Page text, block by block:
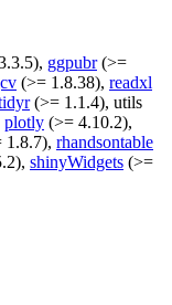
ggpubr(>=
(>= 1.8.38), readxl
(>= 1.1.4), utils
plotly (>= 4.10.2),
1.8.7), rhandsontable
shinyWidgets (>=